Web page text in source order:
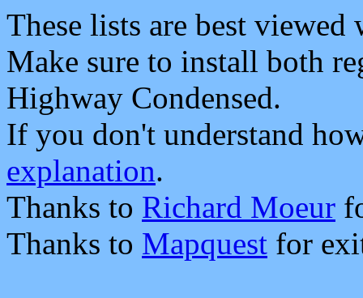
These lists are best
Make sure to install both
Highway Condensed.
If you don't understand
explanation.
Thanks to Richard Moeur
Thanks to Mapquest for